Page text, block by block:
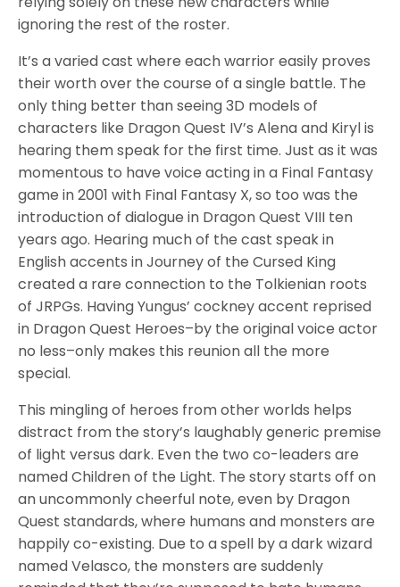
ignoring the rest of the roster.
It’s a varied cast where each warrior easily proves
their worth over the course of a single battle. The
only thing better than seeing 3D models of
characters like Dragon Quest IV’s Alena and Kiryl is
hearing them speak for the first time. Just as it was
momentous to have voice acting in a Final Fantasy
game in 2001 with Final Fantasy X, so too was the
introduction of dialogue in Dragon Quest VIII ten
years ago. Hearing much of the cast speak in
English accents in Journey of the Cursed King
created a rare connection to the Tolkienian roots
of JRPGs. Having Yungus’ cockney accent reprised
in Dragon Quest Heroes–by the original voice actor
no less–only makes this reunion all the more
special.
This mingling of heroes from other worlds helps
distract from the story’s laughably generic premise
of light versus dark. Even the two co-leaders are
named Children of the Light. The story starts off on
an uncommonly cheerful note, even by Dragon
Quest standards, where humans and monsters are
happily co-existing. Due to a spell by a dark wizard
named Velasco, the monsters are suddenly